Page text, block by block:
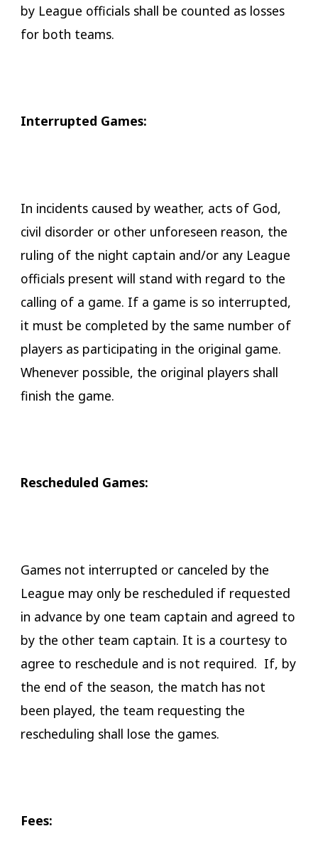
by League officials shall be counted as losses
for both teams.
​Interrupted Games:
In incidents caused by weather, acts of God,
civil disorder or other unforeseen reason, the
ruling of the night captain and/or any League
officials present will stand with regard to the
calling of a game. If a game is so interrupted,
it must be completed by the same number of
players as participating in the original game.
Whenever possible, the original players shall
finish the game.
​Rescheduled Games:
Games not interrupted or canceled by the
League may only be rescheduled if requested
in advance by one team captain and agreed to
by the other team captain. It is a courtesy to
agree to reschedule and is not required. If, by
the end of the season, the match has not
been played, the team requesting the
rescheduling shall lose the games.
​Fees: